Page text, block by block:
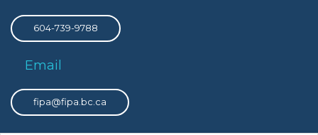
604-739-9788
Email
fipa@fipa.bc.ca